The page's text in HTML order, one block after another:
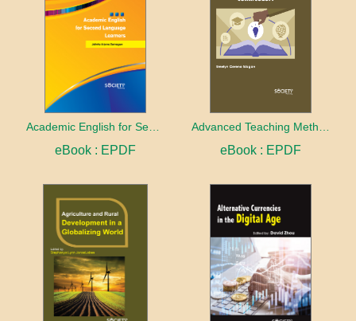
Academic English for Second Language Learners
eBook : EPDF
Advanced Teaching Methods and Curriculum
eBook : EPDF